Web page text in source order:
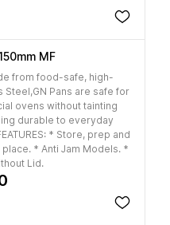
MF
from food-safe, high-
Steel,GN Pans are safe for
ovens without tainting
durable to everyday
* Store, prep and
* Anti Jam Models. *
Lid.